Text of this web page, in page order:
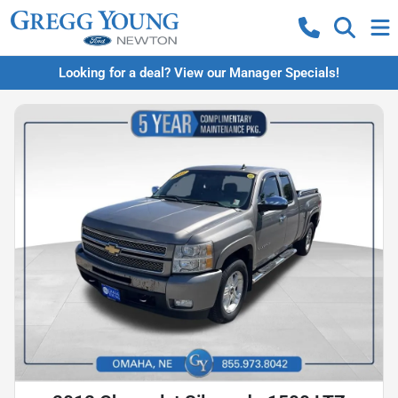
Looking for a deal? View our Manager Specials!